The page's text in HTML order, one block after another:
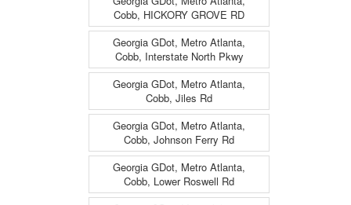
Cobb, HICKORY GROVE RD
Georgia GDot, Metro Atlanta,
Cobb, Interstate North Pkwy
Georgia GDot, Metro Atlanta,
Cobb, Jiles Rd
Georgia GDot, Metro Atlanta,
Cobb, Johnson Ferry Rd
Georgia GDot, Metro Atlanta,
Cobb, Lower Roswell Rd